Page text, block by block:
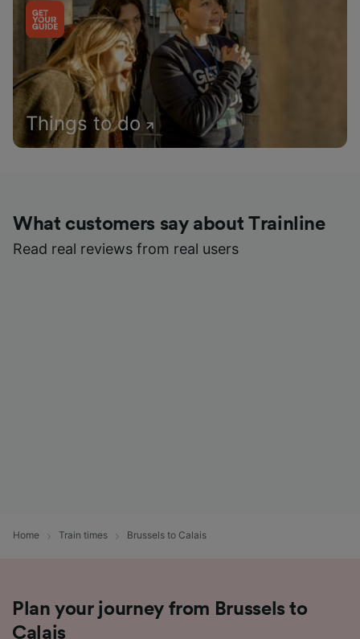
Things to do
What customers say about Trainline
Read real reviews from real users
Home Train times Brussels to Calais
Plan your journey from Brussels to
Calais